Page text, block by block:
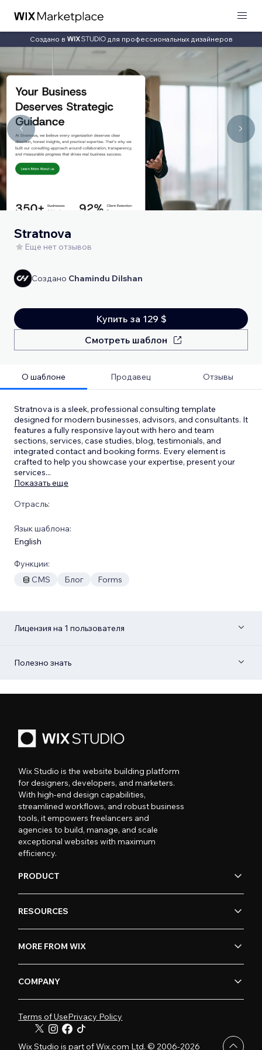
Создано в для профессиональных дизайнеров
Stratnova
Еще нет отзывов
Создано Chamindu Dilshan
Купить за 129 $
Смотреть шаблон
О шаблоне Продавец Отзывы
Stratnova is a sleek, professional consulting template
designed for modern businesses, advisors, and consultants. It
features a fully responsive layout with hero and team
sections, services, case studies, blog, testimonials, and
integrated contact and booking forms. Every element is
crafted to help you showcase your expertise, present your
services...
Показать еще
Отрасль:
Язык шаблона:
English
Функции:
CMS
Блог Forms
Лицензия на 1 пользователя
Полезно знать
Wix Studio is the website building platform
for designers, developers, and marketers.
With high-end design capabilities,
streamlined workflows, and robust business
tools, it empowers freelancers and
agencies to build, manage, and scale
exceptional websites with maximum
efficiency.
PRODUCT
RESOURCES
MORE FROM WIX
COMPANY
Terms of UsePrivacy Policy
Wix Studio is part of Wix.com Ltd. © 2006-2026